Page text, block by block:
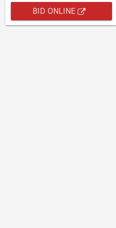
BID ONLINE